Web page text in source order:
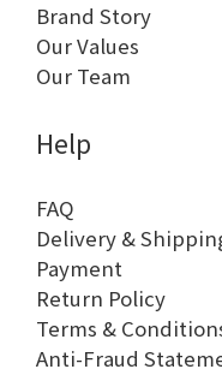
Brand Story
Our Values
Our Team
Help
FAQ
Delivery &
Payment
Return Policy
Terms &
Anti-Fraud